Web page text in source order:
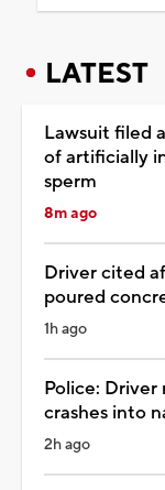
LATEST
Lawsuit filed
of artificially
sperm
8m ago
Driver cited
poured
1h ago
Police: Driver
crashes into
2h ago